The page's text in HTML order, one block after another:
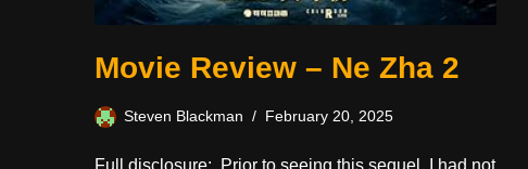
Movie Review – Ne Zha 2
Steven Blackman February 20, 2025